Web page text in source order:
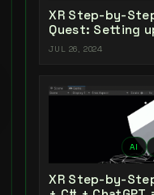
XR Step-by-
Quest: Setting
Quest XR
JUL 26, 2024
AI
XR Step-by-